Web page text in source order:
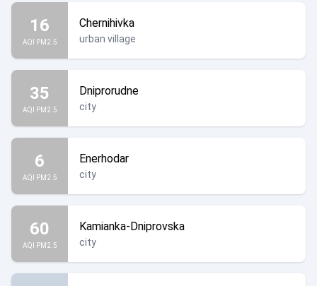
16
AQI PM2.5
Chernihivka
urban village
35
AQI PM2.5
Dniprorudne
city
6
AQI PM2.5
Enerhodar
city
60
AQI PM2.5
Kamianka-Dniprovska
city